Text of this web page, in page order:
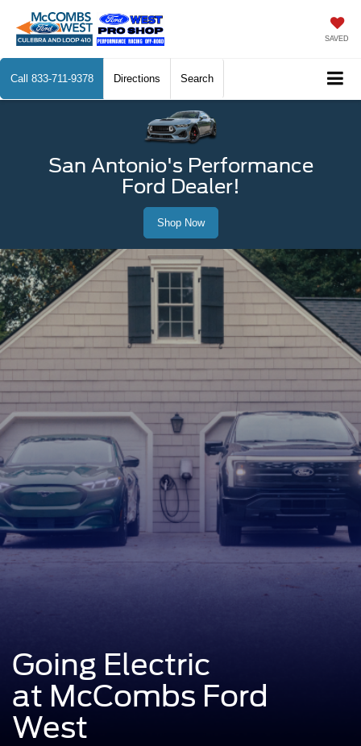
SAVED
Call 833-711-9378 Directions Search
San Antonio's Performance
Ford Dealer!
Shop Now
Going Electric
at McCombs Ford
West